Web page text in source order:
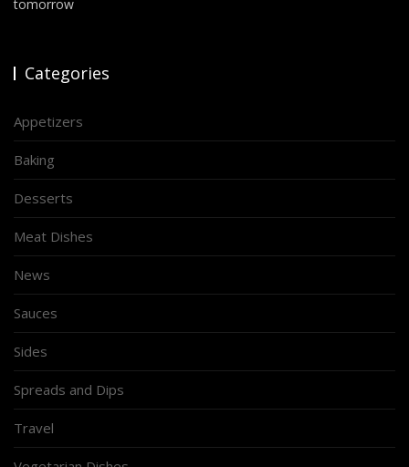
tomorrow
Categories
Appetizers
Baking
Desserts
Meat Dishes
News
Sauces
Sides
Spreads and Dips
Travel